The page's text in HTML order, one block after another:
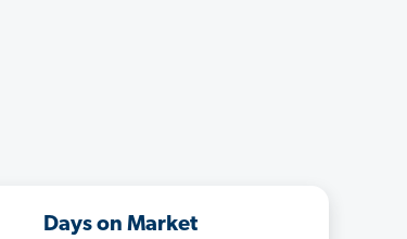
Days on Market